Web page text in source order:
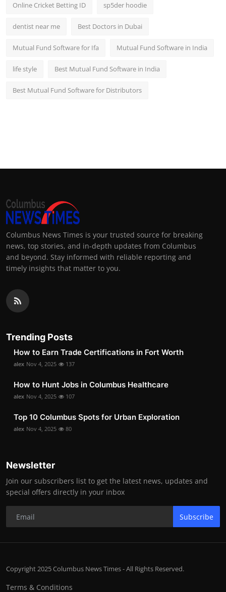
Online Cricket Betting ID sp5der hoodie
dentist near me Best Doctors in Dubai
Mutual Fund Software for Ifa Mutual Fund Software in India
life style Best Mutual Fund Software in India
Best Mutual Fund Software for Distributors
Columbus News Times is your trusted source for breaking
news, top stories, and in-depth updates from Columbus
and beyond. Stay informed with reliable reporting and
timely insights that matter to you.
Trending Posts
How to Earn Trade Certifications in Fort Worth
alex Nov 4, 2025 137
How to Hunt Jobs in Columbus Healthcare
alex Nov 4, 2025 107
Top 10 Columbus Spots for Urban Exploration
alex Nov 4, 2025 80
Newsletter
Join our subscribers list to get the latest news, updates and
special offers directly in your inbox
Subscribe
Copyright 2025 Columbus News Times - All Rights Reserved.
Terms & Conditions